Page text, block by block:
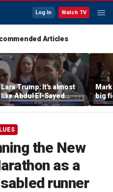
Log In Watch TV
Articles
Lara Trump: It's almost
like Abdul El-Sayed
wants Mike Rogers to be
Michigan's next senator
big
the New
as a
runner